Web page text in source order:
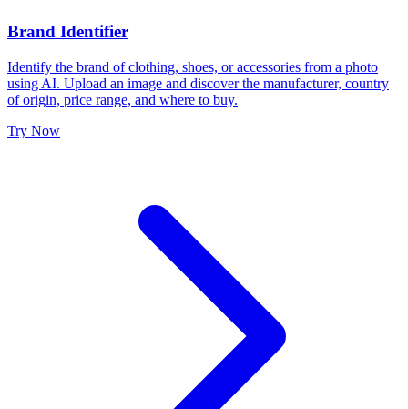
Brand Identifier
Identify the brand of clothing, shoes, or accessories from a photo
using AI. Upload an image and discover the manufacturer, country
of origin, price range, and where to buy.
Try Now